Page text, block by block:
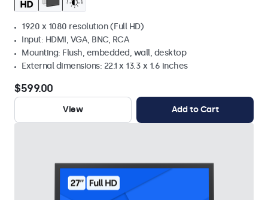
1920 x 1080 resolution (Full HD)
Input: HDMI, VGA, BNC, RCA
Mounting: Flush, embedded, wall, desktop
External dimensions: 22.1 x 13.3 x 1.6 inches
$599.00
View Add to Cart